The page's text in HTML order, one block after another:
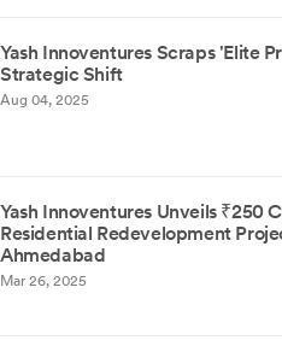
Yash Innoventures Scraps 'Elite
Strategic Shift
Aug 04, 2025
Yash Innoventures Unveils ₹250
Residential Redevelopment
Ahmedabad
Mar 26, 2025